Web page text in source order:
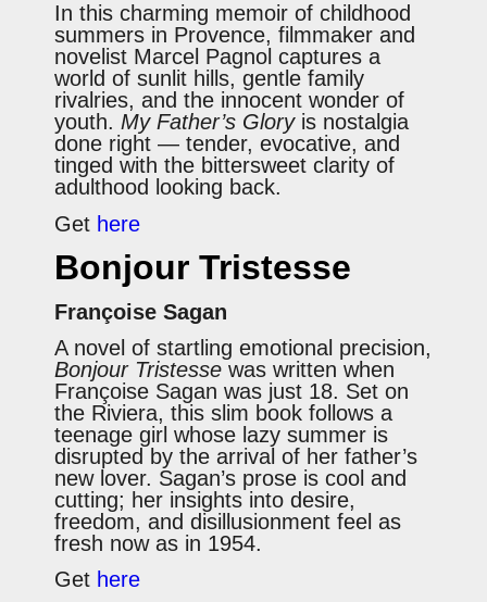
In this charming memoir of childhood
summers in Provence, filmmaker and
novelist Marcel Pagnol captures a
world of sunlit hills, gentle family
rivalries, and the innocent wonder of
youth. My Father’s Gloryis nostalgia
done right — tender, evocative, and
tinged with the bittersweet clarity of
adulthood looking back.
Get here
Bonjour Tristesse
Françoise Sagan
A novel of startling emotional precision,
Bonjour Tristesse was written when
Françoise Sagan was just 18. Set on
the Riviera, this slim book follows a
teenage girl whose lazy summer is
disrupted by the arrival of her father’s
new lover. Sagan’s prose is cool and
cutting; her insights into desire,
freedom, and disillusionment feel as
fresh now as in 1954.
Get here